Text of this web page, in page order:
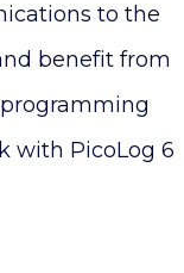
to the
benefit from
with PicoLog 6